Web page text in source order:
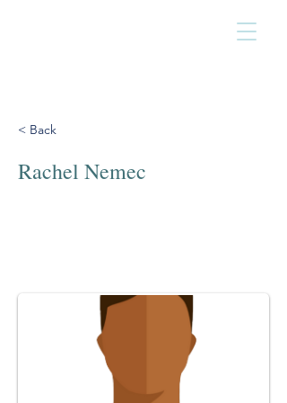
< Back
Rachel Nemec